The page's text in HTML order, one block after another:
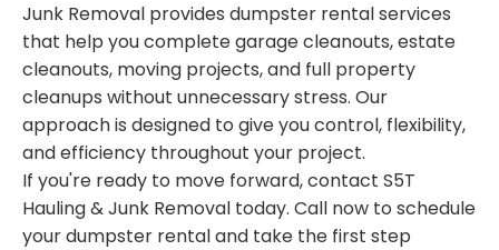
Junk Removal provides dumpster rental services
that help you complete garage cleanouts, estate
cleanouts, moving projects, and full property
cleanups without unnecessary stress. Our
approach is designed to give you control, flexibility,
and efficiency throughout your project.
If you're ready to move forward, contact S5T
Hauling & Junk Removal today. Call now to schedule
your dumpster rental and take the first step